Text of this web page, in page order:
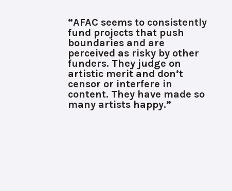
“AFAC seems to consistently
fund projects that push
boundaries and are
perceived as risky by other
funders. They judge on
artistic merit and don’t
censor or interfere in
content. They have made so
many artists happy.”